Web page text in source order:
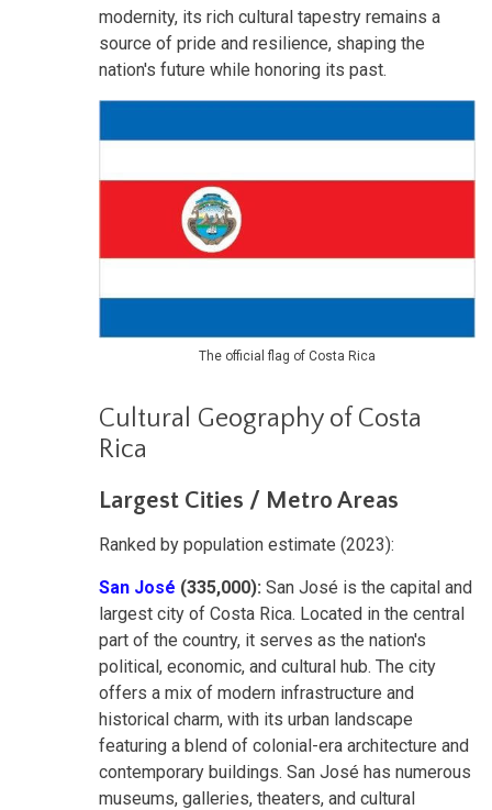
modernity, its rich cultural tapestry remains a
source of pride and resilience, shaping the
nation's future while honoring its past.
The official flag of Costa Rica
Cultural Geography of Costa
Rica
Largest Cities / Metro Areas
Ranked by population estimate (2023):
San José (335,000): San José is the capital and
largest city of Costa Rica. Located in the central
part of the country, it serves as the nation's
political, economic, and cultural hub. The city
offers a mix of modern infrastructure and
historical charm, with its urban landscape
featuring a blend of colonial-era architecture and
contemporary buildings. San José has numerous
museums, galleries, theaters, and cultural